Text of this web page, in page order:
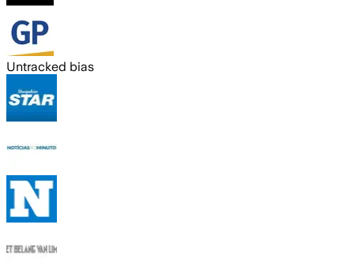
Untracked bias